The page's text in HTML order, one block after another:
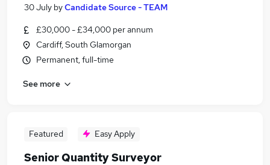
30 July byCandidate Source - TEAM
£30,000 - £34,000 per annum
Cardiff, South Glamorgan
Permanent, full-time
See more
Featured Easy Apply
Senior Quantity Surveyor